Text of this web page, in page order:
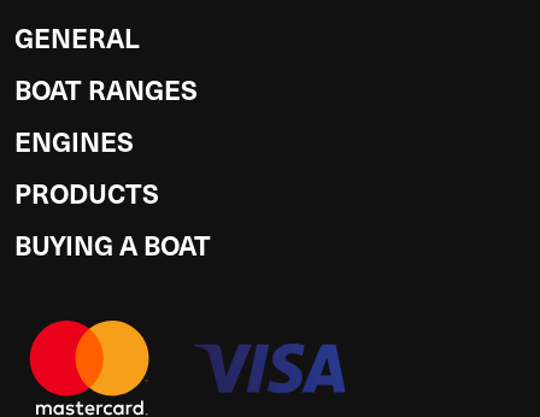
GENERAL
BOAT RANGES
ENGINES
PRODUCTS
BUYING A BOAT